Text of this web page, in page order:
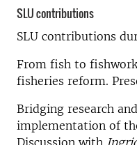
SLU contributions
SLU contributions
From fish to
fisheries reform.
Bridging research
implementation of
Discussion with